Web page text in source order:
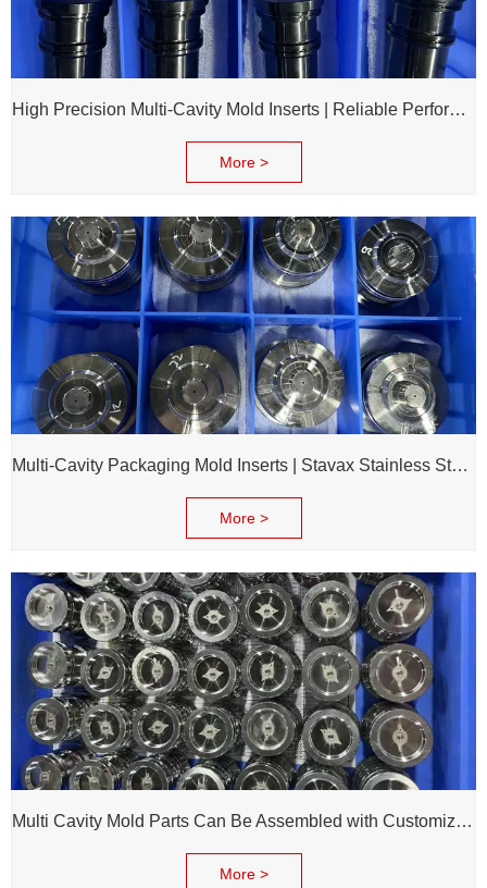
High Precision Multi-Cavity Mold Inserts | Reliable Performance for Daily Chemical Packagings molds
More >
Multi-Cavity Packaging Mold Inserts | Stavax Stainless Steel | 100% Inspection Before Delivery
More >
Multi Cavity Mold Parts Can Be Assembled with Customized Cavity Inserts for Assembling Packing Molds
More >